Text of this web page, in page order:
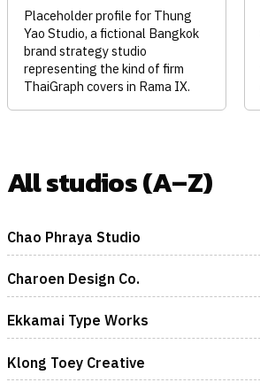
Placeholder profile for Thung
Yao Studio, a fictional Bangkok
brand strategy studio
representing the kind of firm
ThaiGraph covers in Rama IX.
All studios (A–Z)
Chao Phraya Studio
Charoen Design Co.
Ekkamai Type Works
Klong Toey Creative